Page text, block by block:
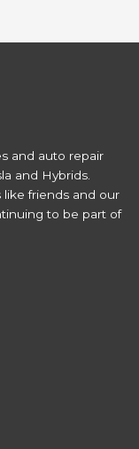
and auto repair
and Hybrids.
like friends and our
to be part of